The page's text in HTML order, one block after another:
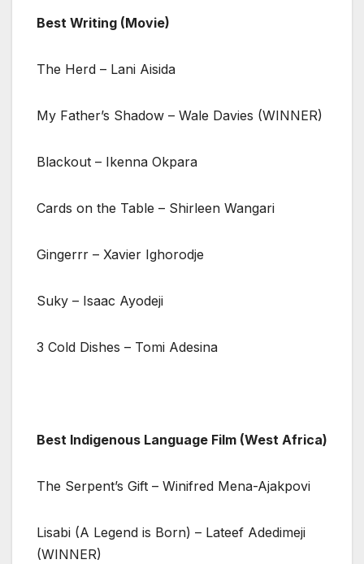
Best Writing (Movie)
The Herd – Lani Aisida
My Father’s Shadow – Wale Davies (WINNER)
Blackout – Ikenna Okpara
Cards on the Table – Shirleen Wangari
Gingerrr – Xavier Ighorodje
Suky – Isaac Ayodeji
3 Cold Dishes – Tomi Adesina
Best Indigenous Language Film (West Africa)
The Serpent’s Gift – Winifred Mena-Ajakpovi
Lisabi (A Legend is Born) – Lateef Adedimeji
(WINNER)